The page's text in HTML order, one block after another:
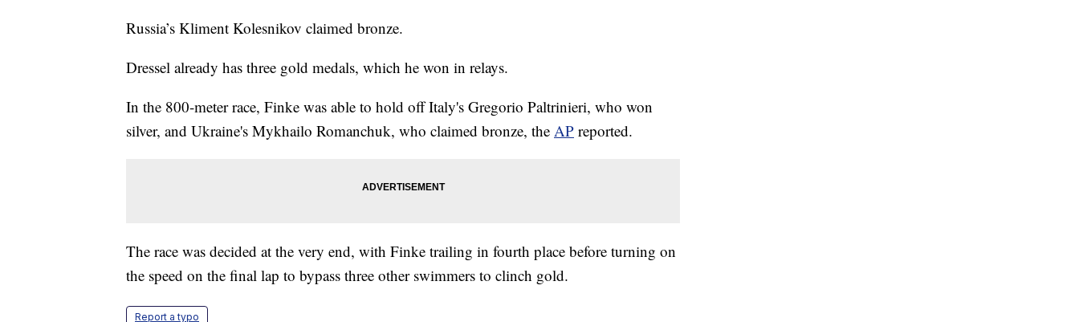
Russia’s Kliment Kolesnikov claimed bronze.
Dressel already has three gold medals, which he won in relays.
In the 800-meter race, Finke was able to hold off Italy's Gregorio Paltrinieri, who won
silver, and Ukraine's Mykhailo Romanchuk, who claimed bronze, the AP reported.
The race was decided at the very end, with Finke trailing in fourth place before turning on
the speed on the final lap to bypass three other swimmers to clinch gold.
Report a typo